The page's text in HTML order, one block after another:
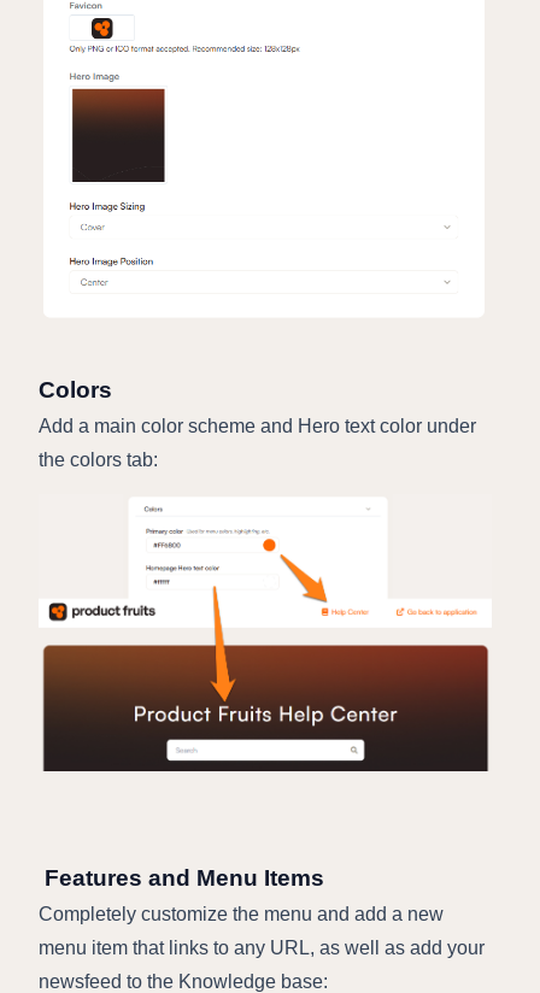
Colors
Add a main color scheme and Hero text color under
the colors tab:
Features and Menu Items
Completely customize the menu and add a new
menu item that links to any URL, as well as add your
newsfeed to the Knowledge base: